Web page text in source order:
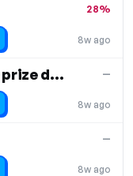
8w ago
28%
15% off flights to Jersey + prize draw entry
8w ago
—
8w ago
—